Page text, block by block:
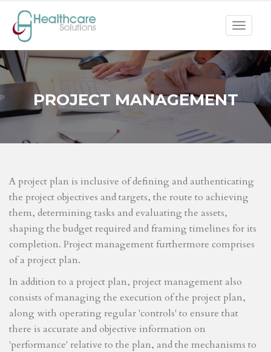
Toggle
PROJECT MANAGEMENT
A project plan is inclusive of defining and authenticating
the project objectives and targets, the route to achieving
them, determining tasks and evaluating the assets,
shaping the budget required and framing timelines for its
completion. Project management furthermore comprises
of a project plan.
In addition to a project plan, project management also
consists of managing the execution of the project plan,
along with operating regular 'controls' to ensure that
there is accurate and objective information on
'performance' relative to the plan, and the mechanisms to